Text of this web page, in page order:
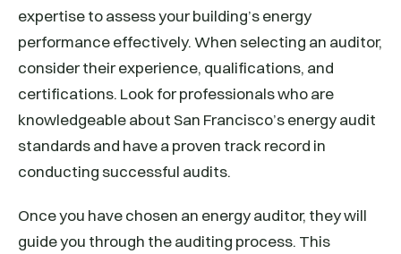
expertise to assess your building’s energy
performance effectively. When selecting an auditor,
consider their experience, qualifications, and
certifications. Look for professionals who are
knowledgeable about San Francisco’s energy audit
standards and have a proven track record in
conducting successful audits.
Once you have chosen an energy auditor, they will
guide you through the auditing process. This